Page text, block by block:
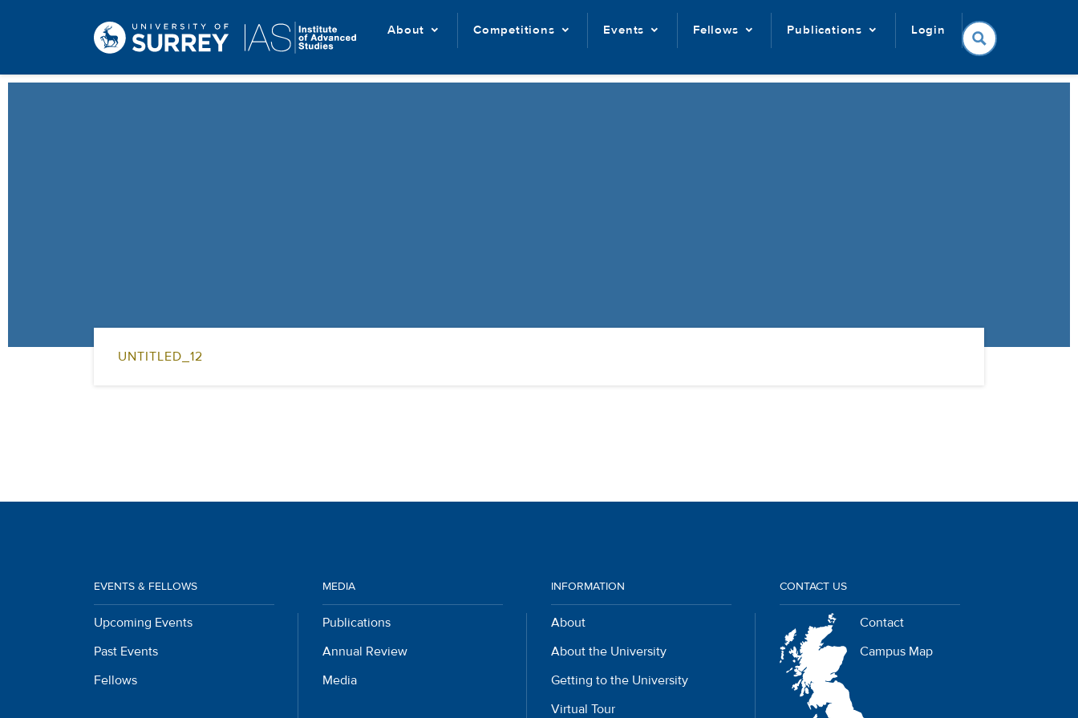
About Competitions Events Fellows Publications Login
UNTITLED_12
EVENTS & FELLOWS
Upcoming Events
Past Events
Fellows
MEDIA
Publications
Annual Review
Media
INFORMATION
About
About the University
Getting to the University
Virtual Tour
CONTACT US
Contact
Campus Map